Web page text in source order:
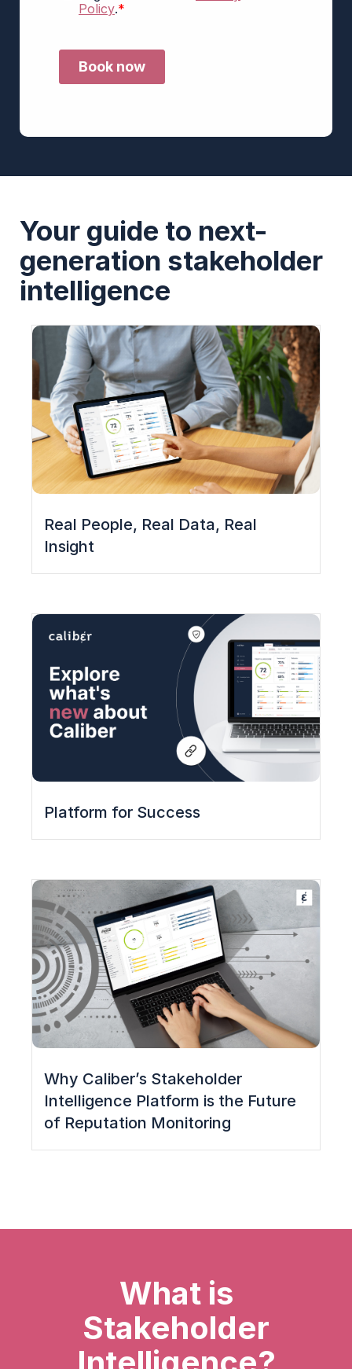
Your guide to next-
generation stakeholder
intelligence
Real People, Real Data, Real
Insight
Platform for Success
Why Caliber’s Stakeholder
Intelligence Platform is the Future
of Reputation Monitoring
What is
Stakeholder